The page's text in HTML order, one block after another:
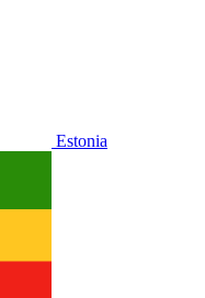
Estonia